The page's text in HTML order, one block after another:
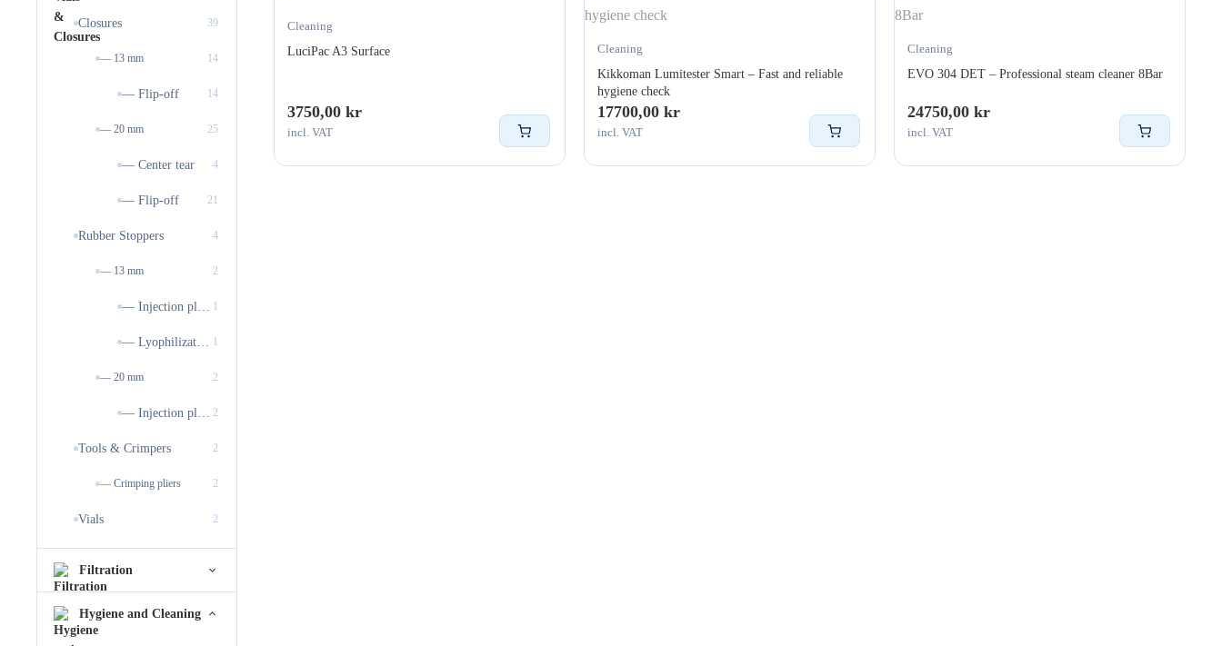
Closures 39
— 13 mm 14
— Flip-off 14
— 20 mm 25
— Center tear 4
— Flip-off 21
Rubber Stoppers 4
— 13 mm 2
1
1
— 20 mm 2
2
Tools & Crimpers 2
— Crimping pliers 2
Vials 2
Filtration
Hygiene and Cleaning
Cleaning
LuciPac A3 Surface
3750,00 kr
incl. VAT
Cleaning
Kikkoman Lumitester Smart – Fast and reliable
hygiene check
17700,00 kr
incl. VAT
Cleaning
EVO 304 DET – Professional steam cleaner 8Bar
24750,00 kr
incl. VAT